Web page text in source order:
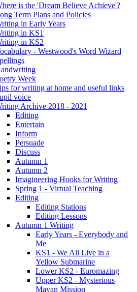
is the 'Dream Believe Achieve'?
Term Plans and Policies
in Early Years
in KS1
in KS2
- Westwood's Word Wizard
Week
for writing at home and useful links
voice
Archive 2018 - 2021
Editing
Entertain
Inform
Persuade
Discuss
Autumn 1
Autumn 2
Imagineering Hooks for Writing
Spring 1 - Virtual Teaching
Editing
Editing Stations
Editing Lessons
Autumn 1 Writing
Early Years - Everybody and
Me
KS1 - We All Live in a
Yellow Submarine
Lower KS2 - Euromazing
Upper KS2 - Mysterious
Mayan Mission